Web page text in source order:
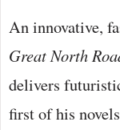
An innovative,
Great North
delivers
first of his